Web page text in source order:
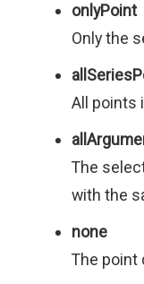
onlyPoint
Only the
All points
The
with the
none
The point